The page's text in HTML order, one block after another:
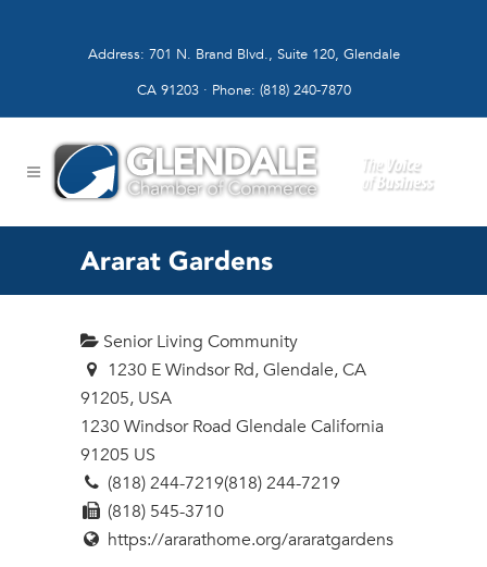
Address: 701 N. Brand Blvd., Suite 120, Glendale
CA 91203 · Phone: (818) 240-7870
Ararat Gardens
Senior Living Community
1230 E Windsor Rd, Glendale, CA
91205, USA
1230 Windsor Road Glendale California
91205 US
(818) 244-7219(818) 244-7219
(818) 545-3710
https://ararathome.org/araratgardens